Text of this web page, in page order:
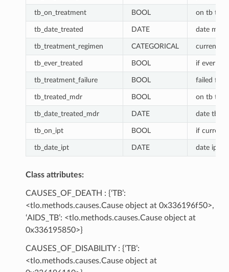
tb_on_treatment BOOL on tb
tb_date_treated DATE date
tb_treatment_regimen CATEGORICAL current tb
tb_ever_treated BOOL if ever
tb_treatment_failure BOOL failed first
tb_treated_mdr BOOL on tb
tb_date_treated_mdr DATE date tb
tb_on_ipt BOOL if
tb_date_ipt DATE date ipt
Class attributes:
CAUSES_OF_DEATH : {‘TB’:
<tlo.methods.causes.Cause object at 0x336196f50>,
‘AIDS_TB’: <tlo.methods.causes.Cause object at
0x336195850>}
CAUSES_OF_DISABILITY : {‘TB’:
<tlo.methods.causes.Cause object at